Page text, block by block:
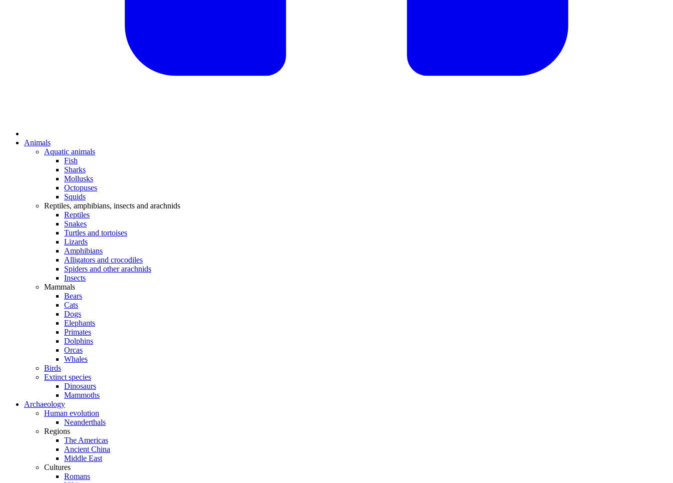
Animals
Aquatic animals
Fish
Sharks
Mollusks
Octopuses
Squids
Reptiles, amphibians, insects and arachnids
Reptiles
Snakes
Turtles and tortoises
Lizards
Amphibians
Alligators and crocodiles
Spiders and other arachnids
Insects
Mammals
Bears
Cats
Dogs
Elephants
Primates
Dolphins
Orcas
Whales
Birds
Extinct species
Dinosaurs
Mammoths
Archaeology
Human evolution
Neanderthals
Regions
The Americas
Ancient China
Middle East
Cultures
Romans